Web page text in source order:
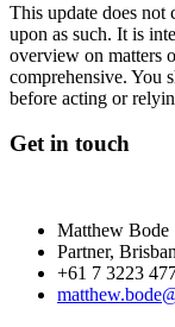
This update does not
upon as such. It is
overview on matters
comprehensive. You
before acting or
Get in touch
Matthew Bode
Partner,
+61 7 3223